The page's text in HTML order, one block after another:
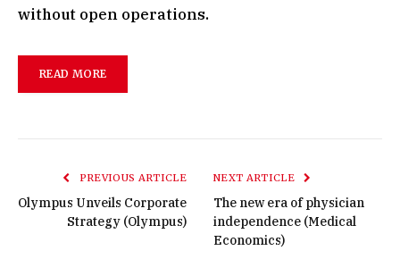
without open operations.
READ MORE
PREVIOUS ARTICLE
Olympus Unveils Corporate
Strategy (Olympus)
NEXT ARTICLE
The new era of physician
independence (Medical
Economics)